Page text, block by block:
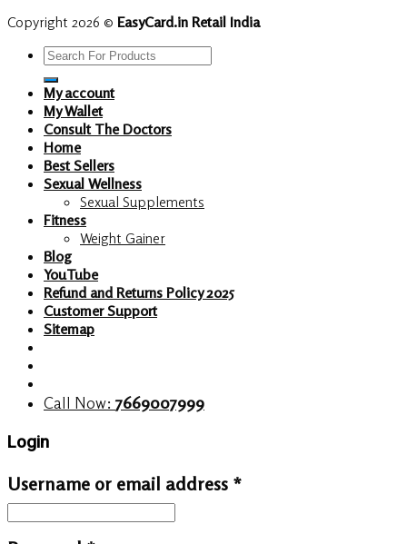
Copyright 2026 © EasyCard.in Retail India
Search
for:
My account
My Wallet
Consult The Doctors
Home
Best Sellers
Sexual Wellness
Sexual Supplements
Fitness
Weight Gainer
Blog
YouTube
Refund and Returns Policy 2025
Customer Support
Sitemap
Call Now: 7669007999
Login
Username or email address *